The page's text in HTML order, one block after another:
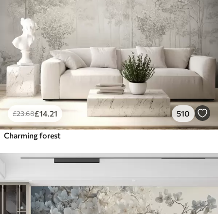
£23.68£14 .21 510
Charming forest